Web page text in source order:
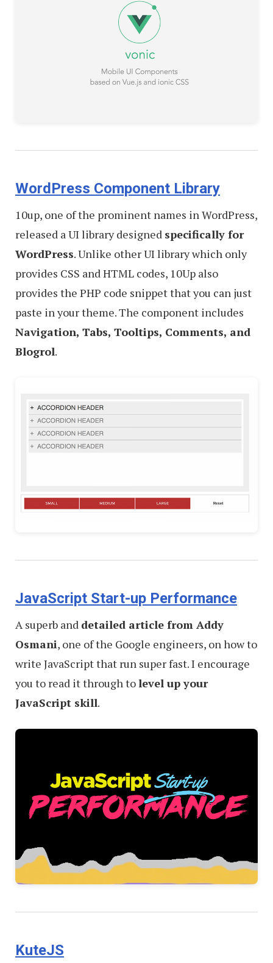
WordPress Component Library
10up, one of the prominent names in WordPress,
released a UI library designed specifically for
WordPress. Unlike other UI library which only
provides CSS and HTML codes, 10Up also
provides the PHP code snippet that you can just
paste in your theme. The component includes
Navigation, Tabs, Tooltips, Comments, and
Blogrol.
JavaScript Start-up Performance
A superb and detailed article from Addy
Osmani, one of the Google engineers, on how to
write JavaScript that run super fast. I encourage
you to read it through tolevel up your
JavaScript skill.
KuteJS